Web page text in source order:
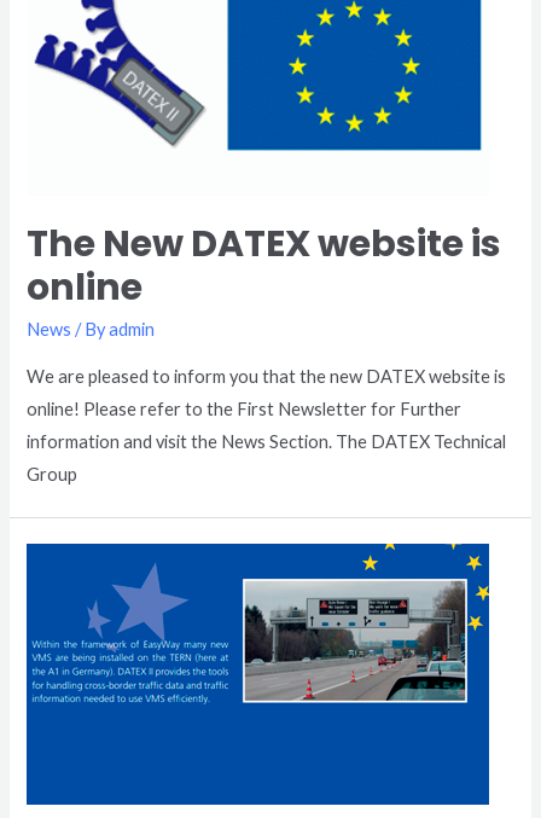
The New DATEX website is
online
News / Byadmin
We are pleased to inform you that the new DATEX website is
online! Please refer to the First Newsletter for Further
information and visit the News Section. The DATEX Technical
Group
Publication
to